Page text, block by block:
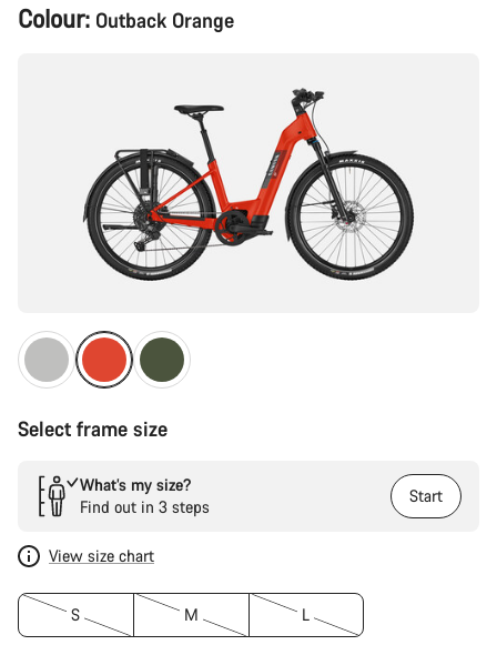
Product
Configuration
Colour: Outback Orange
Select frame size
What’s my size?
Find out in 3 steps
Start
View size chart
S M L